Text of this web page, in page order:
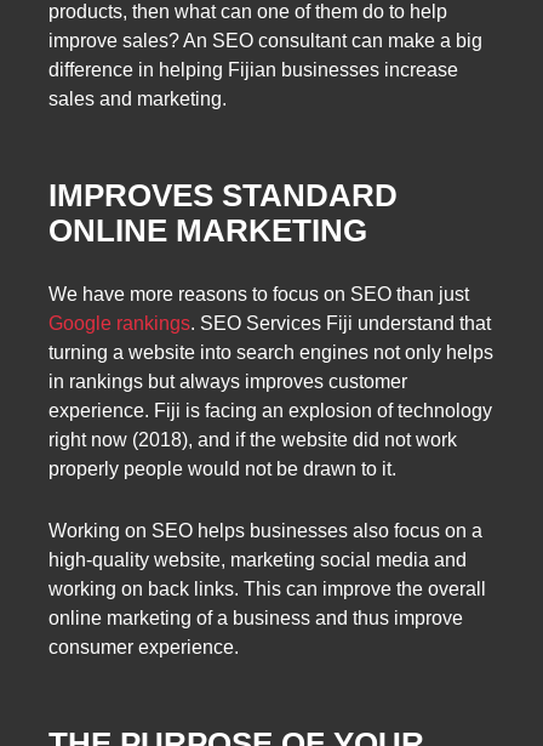
products, then what can one of them do to help
improve sales? An SEO consultant can make a big
difference in helping Fijian businesses increase
sales and marketing.
IMPROVES STANDARD
ONLINE MARKETING
We have more reasons to focus on SEO than just
Google rankings. SEO Services Fiji understand that
turning a website into search engines not only helps
in rankings but always improves customer
experience. Fiji is facing an explosion of technology
right now (2018), and if the website did not work
properly people would not be drawn to it.
Working on SEO helps businesses also focus on a
high-quality website, marketing social media and
working on back links. This can improve the overall
online marketing of a business and thus improve
consumer experience.